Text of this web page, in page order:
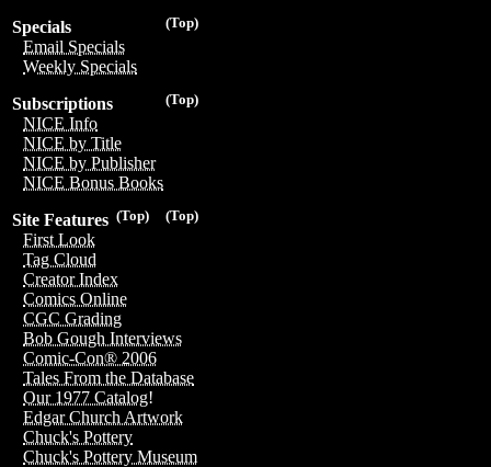
(Top)
Specials
Email Specials
Weekly Specials
(Top)
Subscriptions
NICE Info
NICE by Title
NICE by Publisher
NICE Bonus Books
(Top)
(Top)
Site Features
First Look
Tag Cloud
Creator Index
Comics Online
CGC Grading
Bob Gough Interviews
Comic-Con® 2006
Tales From the Database
Our 1977 Catalog!
Edgar Church Artwork
Chuck's Pottery
Chuck's Pottery Museum